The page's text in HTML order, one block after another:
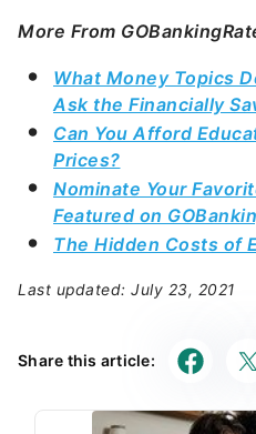
More From
What Money Topics
Ask the Financially
Can You Afford
Prices?
Nominate Your
Featured on
The Hidden Costs of
Last updated: July 23, 2021
Share this article: